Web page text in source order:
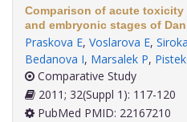
Comparison of acute
and embryonic stages of
Praskova E, Voslarova E,
Bedanova I, Marsalek P,
Comparative Study
2011; 32(Suppl 1): 117-120
PubMed PMID: 22167210